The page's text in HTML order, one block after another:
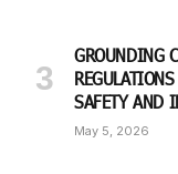
GROUNDING
SAFETY AND
May 5, 2026